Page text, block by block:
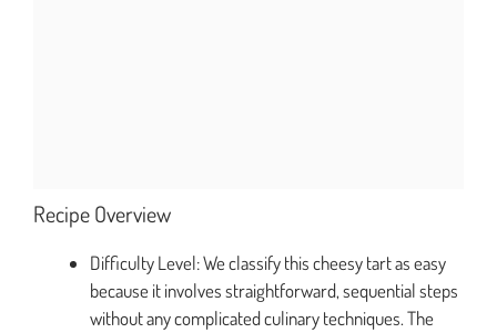
Recipe Overview
Difficulty Level: We classify this cheesy tart as easy
because it involves straightforward, sequential steps
without any complicated culinary techniques. The